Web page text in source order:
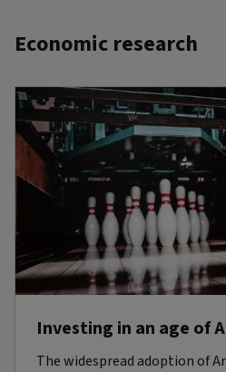
Economic research
Investing in an age of
The widespread adoption of